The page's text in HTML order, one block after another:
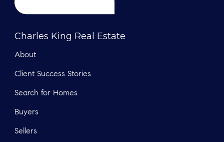
Charles King Real Estate
About
Client Success Stories
Search for Homes
Buyers
Sellers